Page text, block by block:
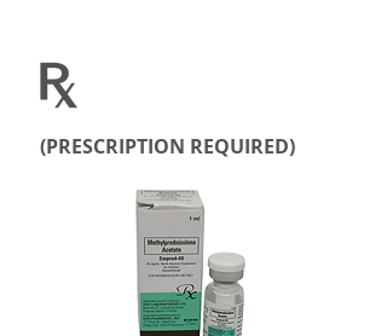
(PRESCRIPTION REQUIRED)